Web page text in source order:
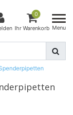
0
Ihr Warenkorb Menu